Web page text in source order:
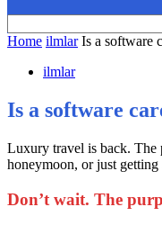
Home ilmlar Is a software
ilmlar
Is a software
Luxury travel is back. The
honeymoon, or just getting
Don’t wait. The